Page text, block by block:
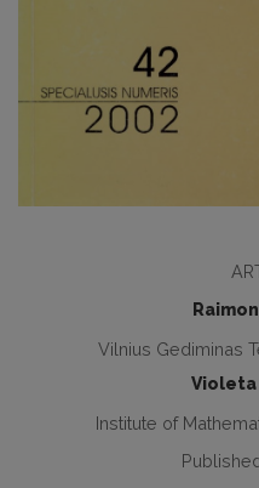
Vilnius Gediminas
Violeta
Institute of